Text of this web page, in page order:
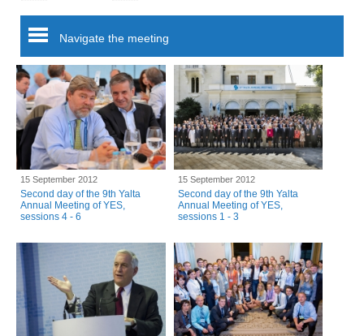
Navigate the meeting
15 September 2012
Second day of the 9th Yalta
Annual Meeting of YES,
sessions 4 - 6
15 September 2012
Second day of the 9th Yalta
Annual Meeting of YES,
sessions 1 - 3